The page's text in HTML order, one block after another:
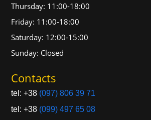
Thursday: 11:00-18:00
Friday: 11:00-18:00
Saturday: 12:00-15:00
Sunday: Closed
Contacts
tel: +38 (097) 806 39 71
tel: +38 (099) 497 65 08